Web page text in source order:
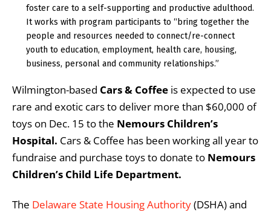
foster care to a self-supporting and productive adulthood.
It works with program participants to “bring together the
people and resources needed to connect/re-connect
youth to education, employment, health care, housing,
business, personal and community relationships.”
Wilmington-based Cars & Coffee is expected to use
rare and exotic cars to deliver more than $60,000 of
toys on Dec. 15 to the Nemours Children’s
Hospital. Cars & Coffee has been working all year to
fundraise and purchase toys to donate to Nemours
Children’s Child Life Department.
The Delaware State Housing Authority(DSHA) and